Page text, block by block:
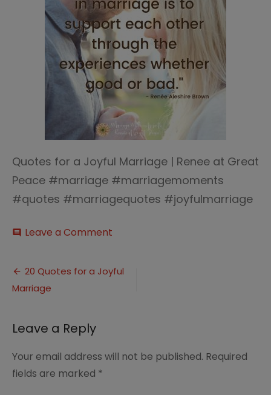
Quotes for a Joyful Marriage | Renee at Great
Peace #marriage #marriagemoments
#quotes #marriagequotes #joyfulmarriage
comment Leave a Comment
a
Post
navigation
20 Quotes for a Joyful
Marriage
Leave a Reply
Your email address will not be published. Required
fields are marked *